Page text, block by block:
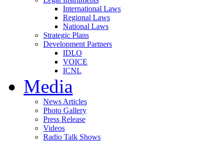
International Laws
Regional Laws
National Laws
Strategic Plans
Development Partners
IDLO
VOICE
ICNL
Media
News Articles
Photo Gallery
Press Release
Videos
Radio Talk Shows